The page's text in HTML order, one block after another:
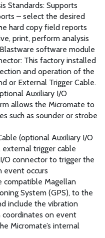
Standards: Supports
– select the desired
hard copy field reports
print, perform analysis
software module
This factory installed
and operation of the
or External Trigger Cable.
Auxiliary I/O
allows the Micromate to
such as sounder or strobe
(optional Auxiliary I/O
trigger cable
O connector to trigger the
event occurs
compatible Magellan
System (GPS), to the
include the vibration
coordinates on event
Micromate’s internal